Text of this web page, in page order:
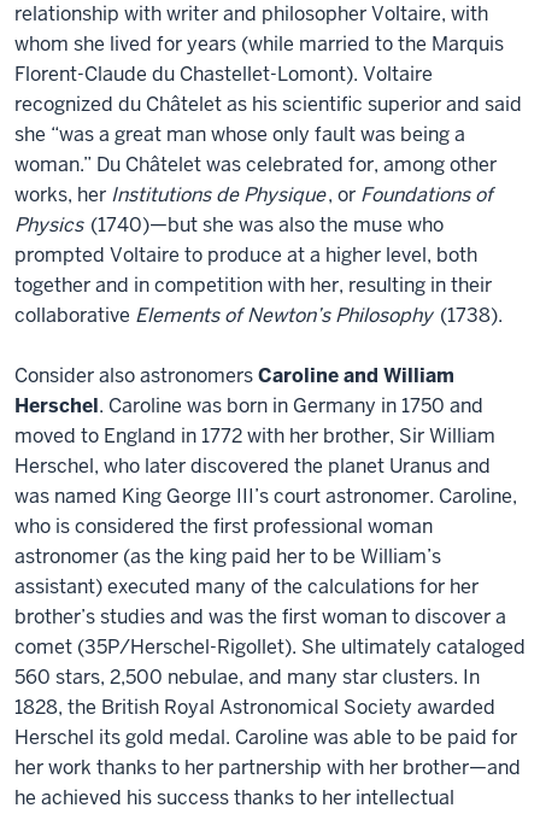
relationship with writer and philosopher Voltaire, with
whom she lived for years (while married to the Marquis
Florent-Claude du Chastellet-Lomont). Voltaire
recognized du Châtelet as his scientific superior and said
she “was a great man whose only fault was being a
woman.” Du Châtelet was celebrated for, among other
works, her Institutions de Physique, or Foundations of
Physics (1740)—but she was also the muse who
prompted Voltaire to produce at a higher level, both
together and in competition with her, resulting in their
collaborative Elements of Newton’s Philosophy (1738).
Consider also astronomersCaroline and William
Herschel. Caroline was born in Germany in 1750 and
moved to England in 1772 with her brother, Sir William
Herschel, who later discovered the planet Uranus and
was named King George III’s court astronomer. Caroline,
who is considered the first professional woman
astronomer (as the king paid her to be William’s
assistant) executed many of the calculations for her
brother’s studies and was the first woman to discover a
comet (35P/Herschel-Rigollet). She ultimately cataloged
560 stars, 2,500 nebulae, and many star clusters. In
1828, the British Royal Astronomical Society awarded
Herschel its gold medal. Caroline was able to be paid for
her work thanks to her partnership with her brother—and
he achieved his success thanks to her intellectual